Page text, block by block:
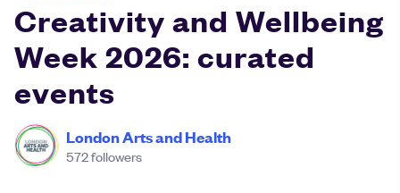
Creativity and Wellbeing
Week 2026: curated
events
London Arts and Health
572followers